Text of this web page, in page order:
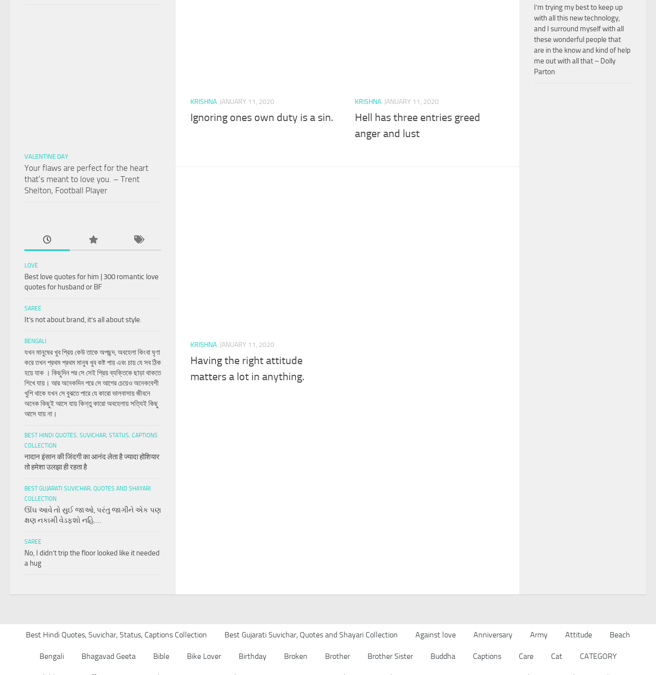
KRISHNA JANUARY 11, 2020
Ignoring ones own duty is a sin.
KRISHNA JANUARY 11, 2020
Hell has three entries greed
anger and lust
KRISHNA JANUARY 11, 2020
Having the right attitude
matters a lot in anything.
VALENTINE DAY
Your flaws are perfect for the heart
that’s meant to love you. – Trent
Shelton, Football Player
LOVE
Best love quotes for him | 300 romantic love
quotes for husband or BF
SAREE
It’s not about brand, it’s all about style.
BENGALI
যখন মানুষের খুব প্রিয় কেউ তাকে অপছন্দ, অবহেলা কিংবা ঘৃণা
করে তখন প্রথম প্রথম মানুষ খুব কষ্ট পায় এবং চায় যে সব ঠিক
হয়ে যাক । কিছুদিন পর সে সেই প্রিয় ব্যক্তিকে ছাড়া থাকতে
শিখে যায়। আর অনেকদিন পরে সে আগের চেয়েও অনেকবেশী
খুশি থাকে যখন সে বুঝতে পারে যে কারো ভালবাসায় জীবনে
অনেক কিছুই আসে যায় কিন্তু কারো অবহেলায় সত্যিই কিছু
আসে যায় না।
BEST HINDI QUOTES, SUVICHAR, STATUS, CAPTIONS
COLLECTION
नादान इंसान की जिंदगी का आनंद लेता है ज्यादा होशियार
तो हमेशा उलझा ही रहता है
BEST GUJARATI SUVICHAR, QUOTES AND SHAYARI
COLLECTION
ઊંઘ આવે તો સુઈ જાઓ, પરંતુ જાગીને એક પણ
ક્ષણ નકામી વેડફશો નહિ….
SAREE
No, I didn’t trip the floor looked like it needed
a hug
I’m trying my best to keep up
with all this new technology,
and I surround myself with all
these wonderful people that
are in the know and kind of help
me out with all that – Dolly
Parton
Best Hindi Quotes, Suvichar, Status, Captions Collection Best Gujarati Suvichar, Quotes and Shayari Collection Against love Anniversary Army Attitude Beach
Bengali Bhagavad Geeta Bible Bike Lover Birthday Broken Brother Brother Sister Buddha Captions Care Cat CATEGORY